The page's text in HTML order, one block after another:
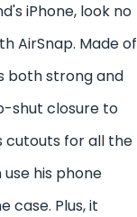
iPhone, look no
AirSnap. Made of
both strong and
shut closure to
cutouts for all the
his phone
case. Plus, it